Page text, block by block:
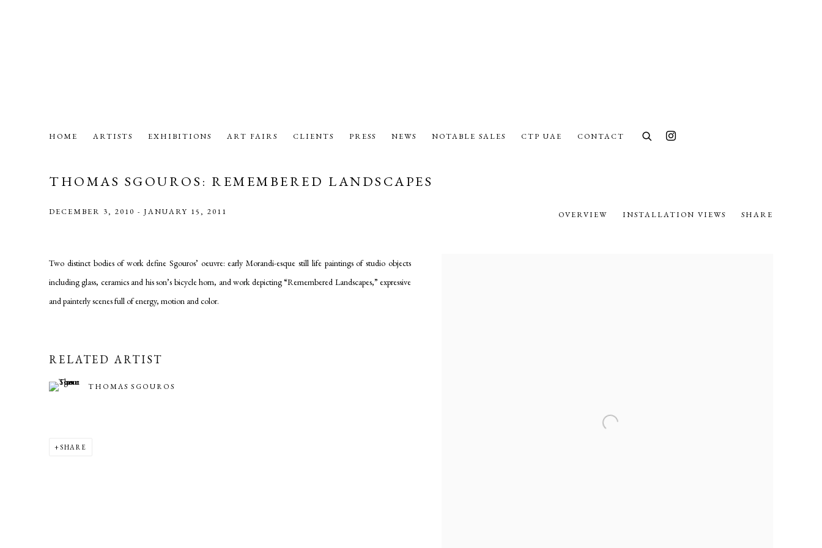
HOME ARTISTS EXHIBITIONS ART FAIRS CLIENTS PRESS NEWS NOTABLE SALES CTP UAE CONTACT
THOMAS SGOUROS: REMEMBERED LANDSCAPES
DECEMBER 3, 2010 - JANUARY 15, 2011 OVERVIEW INSTALLATION VIEWS SHARE
Two distinct bodies of work define Sgouros’ oeuvre: early Morandi-esque still life paintings of studio objects
including glass, ceramics and his son’s bicycle horn, and work depicting “Remembered Landscapes,” expressive
and painterly scenes full of energy, motion and color.
RELATED ARTIST
THOMAS SGOUROS
SHARE